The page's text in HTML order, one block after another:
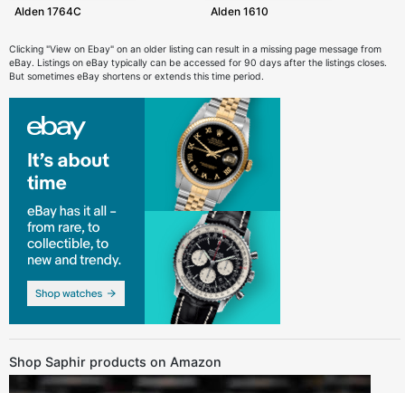
Alden 1764C Alden 1610
Clicking "View on Ebay" on an older listing can result in a missing page message from
eBay. Listings on eBay typically can be accessed for 90 days after the listings closes.
But sometimes eBay shortens or extends this time period.
Shop Saphir products on Amazon